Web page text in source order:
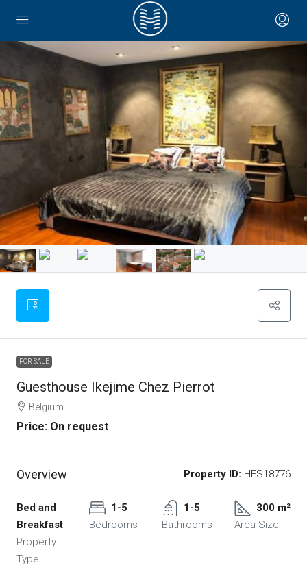
FOR SALE
Guesthouse Ikejime Chez Pierrot
Belgium
Price: On request
Overview Property ID: HFS18776
Bed and
Breakfast
Property
Type
1-5
Bedrooms
1-5
Bathrooms
300 m²
Area Size